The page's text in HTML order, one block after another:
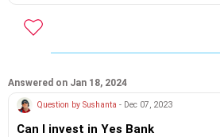
Answered on Jan 18, 2024
Question by Sushanta - Dec 07, 2023
Can I invest in Yes Bank